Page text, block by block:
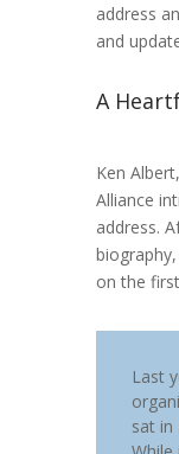
address
and
A
Ken
Alliance
address.
on the
Last
sat in